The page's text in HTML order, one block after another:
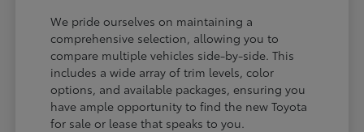
We pride ourselves on maintaining a
comprehensive selection, allowing you to
compare multiple vehicles side-by-side. This
includes a wide array of trim levels, color
options, and available packages, ensuring you
have ample opportunity to find the new Toyota
for sale or lease that speaks to you.